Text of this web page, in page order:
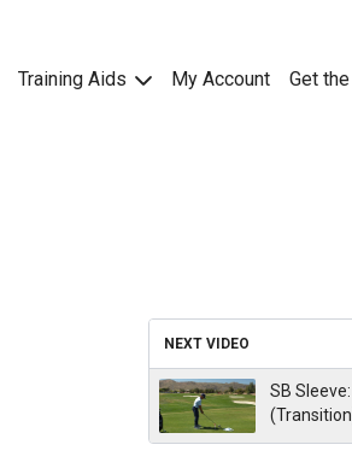
Training Aids My Account Get
NEXT VIDEO
SB